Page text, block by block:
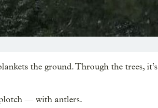
the ground. Through the trees, it’s
— with antlers.